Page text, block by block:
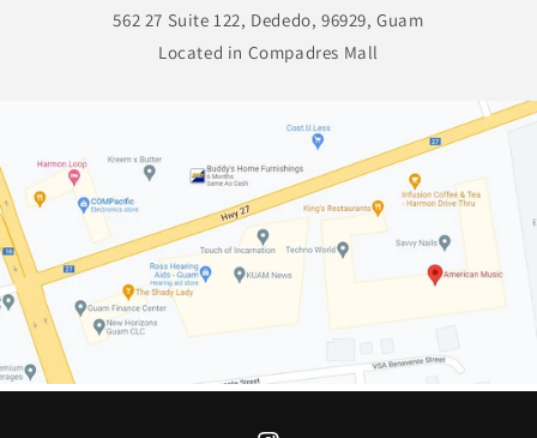
562 27 Suite 122, Dededo, 96929, Guam
Located in Compadres Mall